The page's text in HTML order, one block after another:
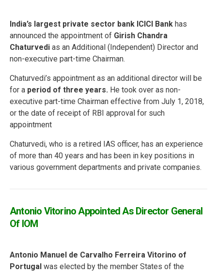
India’s largest private sector bank ICICI Bank has
announced the appointment of Girish Chandra
Chaturvedi as an Additional (Independent) Director and
non-executive part-time Chairman.
Chaturvedi’s appointment as an additional director will be
for a period of three years. He took over as non-
executive part-time Chairman effective from July 1, 2018,
or the date of receipt of RBI approval for such
appointment
Chaturvedi, who is a retired IAS officer, has an experience
of more than 40 years and has been in key positions in
various government departments and private companies.
Antonio Vitorino Appointed As Director General
Of IOM
Antonio Manuel de Carvalho Ferreira Vitorino of
Portugal was elected by the member States of the